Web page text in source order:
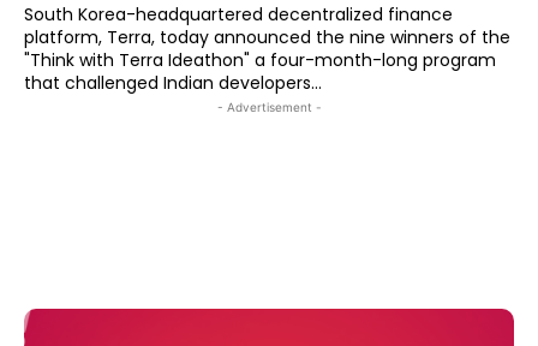
South Korea-headquartered decentralized finance
platform, Terra, today announced the nine winners of the
"Think with Terra Ideathon" a four-month-long program
that challenged Indian developers...
- Advertisement -